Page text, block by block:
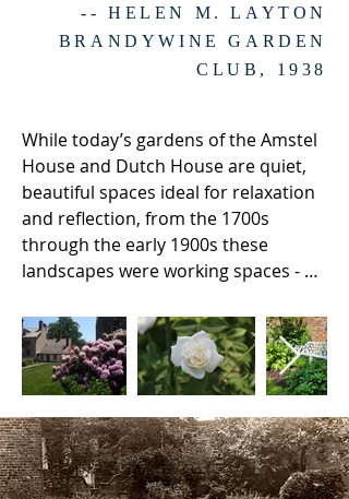
-- HELEN M. LAYTON
BRANDYWINE GARDEN
CLUB, 1938
While today’s gardens of the Amstel House and Dutch House are quiet, beautiful spaces ideal for relaxation and reflection, from the 1700s through the early 1900s these landscapes were working spaces - busy, noisy, and smelly. 

Sometimes referred to a “kitchen yards” the areas behind these historic homes may have contained a small vegetable, herb and flower garden to grow plants with culinary, medicinal or utilitarian uses. There was likely a large woodpile for convenient access to fuel to keep the fireplaces burning. A privy or outhouse stood somewhere nearby. There may have been one or more trash piles or pits where refuse including animal bones, oyster shells, broken plates and other refuse was dumped daily.

It’s also possible that some other necessary structures were located here as well - perhaps a well, smokehouse or a stable. And, of course, there was likely some livestock - chickens and hogs - running about the yard. 
 
Part of the yard was also open space that was used for outdoor tasks like chopping wood, slaughtering animals or making food such as apple butter and cider. Future archaeological excavation will help us learn more about the many activities that took place in these yards. 
 
Amstel House Garden
The Amstel House Garden is Colonial Revival in inspiration, that is, conceived in the 20th century in an effort to revive an idealized version of “colonial America.” The motivation for such efforts was nostalgia for the past. Colonial Revival gardens were not based on archaeological research or historical documentation, but were re-creations, imagined by the landscape architects.
 
The Wilmington Garden Club hired Charles F. Gillette, a noted Richmond, Va. landscape architect, to help them create an early English garden emulating other Colonial Revival gardens of 20th century. Gillette paid particular attention to the landscape of the garden, seeking balance and symmetry.  Admirers cite the originality in his designs, achieving “freedom within form.”
 
Many of Gillette’s design features like the boxwood parterres, the high garden walls, a garden house, brick walks, and custom-designed gates, still play prominent roles in today’s garden. Other planned features, like a well house, were never constructed. 
 
When viewed from above, the boxwood parterres form the shape of a butterfly. The large boxwood around the perimeter of the garden dates to the 1930s, and was planted as part of Gillette’s plan. The smaller boxwood used in the parterres is a modern dwarf Korean boxwood variety. 
 
The landscape at the Amstel House is a blend of many different elements - both natural and manmade. An exhibit about the history of the garden is in the Garden House.
 
- The Garden House was a feature of Gillette’s original plan. It was built in 1938 using period materials salvaged from other structures. A large outbuilding stood on this site by 1805. 
 
- The 1789 English Sundial serves as a focal point in Gillette’s plan for the   parterres. It sits on a Renaissance-era Pilaster from London Bridge. They were purchased for the garden in 1936 by Mary Chichester duPont
 
- The stepping stones of the Path to Independence came from the homes of men that signed the Declaration of Independence and other historic sites related to the Revolutionary War.  
 
- The Bake Oven was recreated in 1938 as part of Gillette’s garden plan. Masons from Williamsburg, Va. were brought in to build the oven. The original bake oven was larger, and had a roof above it.
 
- The Hackberry tree was planted in the mid-1930s to replace a large walnut tree that was struck by lightning. Hackberry trees are related to elms and typically reach 40’ - 80’ in height. This is one of Delaware’s largest specimens.
 
The Dutch House Gardens
When the Delaware Society for the Preservation of Antiquities purchased the Dutch House in 1937 to establish a museum, there was a neighboring house standing on the location of today’s Dutch Kitchen Garden. This house was sold and moved to the rear of the adjacent lot to the northwest of the Dutch House. The house still stands next to the Native Plant Garden, facing East Fourth Street. 
 
The Colonial Revival Garden
After the New Castle Historical Society acquired the Dutch House and grounds in the late 1940s, plans were made to design a Colonial Revival garden. In 1952, the Homsey Architects of Wilmington designed a country-formal space with walkways, fences, notable plants, herbs and a perennial bed. 
 
The architects sought to create an idealized colonial garden representing Delaware’s earliest times which included formal gardens of early Anglo-Dutch design, as well as plants identified as “appropriate” early varieties. 
 
A distinctive smokehouse was built in 1939, a gift from the National Society of the Colonial Dames in the State of Delaware - the first step to addressing the interpretation of the  garden space. A parterre garden and a pear orchard were the first major planting projects on the property. Homsey also recommended decorative details on a modest scale, such as “very small” benches and arbors, ornamental pots and tubs. 
 
The parterre is one of the most obvious elements of the Homsey design to survive. Other designs from the plan include the brick walk and Virginia Lilacs near the smokehouse, and the location of the bench. 
 
The Dutch Kitchen Garden
In 2011 a unique kitchen garden, inspired by the foodways of Dutch colonials, was created in the parterre garden. The research of Hudson Valley food historian Peter Rose inspired our landscape designer to create a kitchen garden appropriate to the 17th century and the space that is defined by the original Homsey design.  Using Rose’s research into the Dutch colonial diet of the 17th century, our designer selected a mix of   vegetables, fruits, herbs and flowers to accurately reflect the culinary history and traditions of the Dutch colonists. 
 
The Kitchen Garden is woven into the 1950s-era parterre garden, beginning just inside the garden gate. Nearby are two raised beds that exhibit root vegetables, colorful herbs and dwarf fruit trees. The Kitchen Garden plants are attractive and useful. The plants change throughout the year according to a planned schedule. The garden’s produce is harvested by volunteers that tend the garden. 
 
Like the Amstel House, the Dutch House landscape is not a natural landscape. Its elements have all been carefully planned and designed for more than half a century. 
 
- The Brick Walks in the yard are part of the 1950 Homsey plan. A bench near the walk allow visitors to pause to enjoy the gardens. 
 
- The recreated Smokehouse was built in 1939 to provide visual interest and serve as an example of the type of utilitarian outbuildings that likely stood in the Dutch House yard in the 18th century. 
 
- The Perennial Bed is designed to provide vibrant splashes of red and   yellow. Starting with narcissus and tulips in the spring the bed explodes in a summer season of high color perennials. The roses are a 17th century hybrid. 

- The Herb Bed, along the north wall, features useful plants for the colonial home. These herbs include plants that were used for flavoring food, treating illess and injury and dyeing fabric.
  
- The Raised Beds of the organic kitchen garden provide space for root crops including carrots, radishes, onions, and greens. The beds are surrounded by blueberries and creeping strawberries
 
- The Native Plant Garden
In 2011, the Arasapha Garden Club created a unique city garden designed exclusively with plants native to the Mid-Atlantic region. The Native Plant Garden is a display of beautiful, easy-to-maintain, native plants integrated into a historic setting. 
 
All plants are available locally and are artfully arranged to thrive within their optimal conditions. The visually pleasing arrangement of four microclimates - moist shade, moist sun, dry shade & dry sun - presents a feast for the senses throughout all seasons. Communities of groundcovers, perennials, shrubs and trees have been incorporated for aesthetic appeal and support, and form the structure repeated throughout the four microclimates.
 
Near the Fourth Street gate stand four oak-leaf hydrangeas set within a dry climate. To their right is a mini-garden of sun-loving plants, and to their left an array of shade-lovers. 
 
Throughout the garden, beauty is expressed in details. Note trellises of climbing perennials, including honeysuckle; a lacey aster on the board fence; and an old-fashioned climbingprairie rose and Carolina jasmine - all decorating previously empty vertical spaces. 
 
This is a garden for all seasons, opening in the spring with the emergence of diminutive hepatica, the stately trillium, Jacob’s ladder, and Virginia bluebells. Explosions of colorful azeleas continue the spring show with bird-foot violets, northern blue flag iris and meadow rue creating additional color and texture to the garden design.
 
Summer is a riot of assorted milkweeds, joe pye weed, four coneflower varieties and a unique tickseed. The ‘Blue Paradise’ phlox is a star, and the repetition of the flaming red cardinal flower, as well as the spectacular blue lobelia and bright orange butterfly weed, present bold colors that complement the remarkable pink-flowered yellow wood tree. 
 
Fall arrives boldly in the leafing of the redbud tree and several types of asters waving in the breeze, accented by assorted types of goldenrod. A variety of grasses add grace to the plant groupings. 
 
In the winter the garden sleeps, holding the promise of a new season. Songbirds enjoy seed heads and berries, and rest in the junipers. Ferns nestle beneath the dormant shrubs. 
 
Why Choose Native Plants? 
Native plants have adapted to the local climate and soil conditions where they naturally occur. As a result, native species are very low maintenance. Once established, they do not need pesticides, fertilizers or watering. 
 
Native plants provide much needed habitat for local wildlife inc